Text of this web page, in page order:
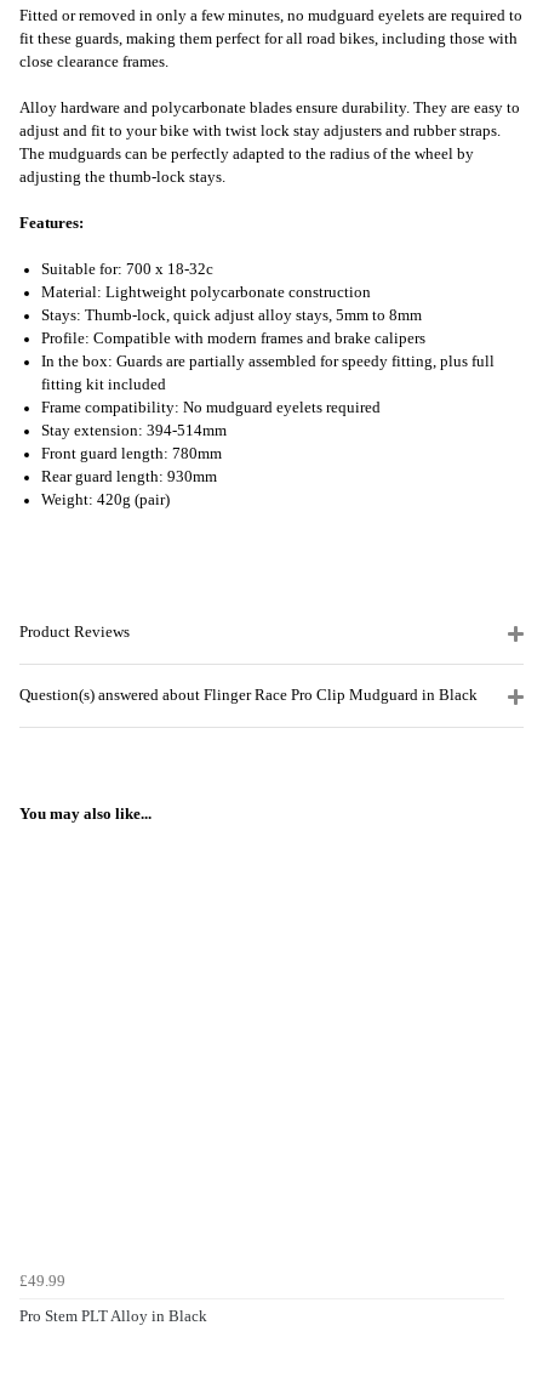
Fitted or removed in only a few minutes, no mudguard eyelets are required to
fit these guards, making them perfect for all road bikes, including those with
close clearance frames.
Alloy hardware and polycarbonate blades ensure durability. They are easy to
adjust and fit to your bike with twist lock stay adjusters and rubber straps.
The mudguards can be perfectly adapted to the radius of the wheel by
adjusting the thumb-lock stays.
Features:
Suitable for: 700 x 18-32c
Material: Lightweight polycarbonate construction
Stays: Thumb-lock, quick adjust alloy stays, 5mm to 8mm
Profile: Compatible with modern frames and brake calipers
In the box: Guards are partially assembled for speedy fitting, plus full
fitting kit included
Frame compatibility: No mudguard eyelets required
Stay extension: 394-514mm
Front guard length: 780mm
Rear guard length: 930mm
Weight: 420g (pair)
Product Reviews
Question(s) answered about Flinger Race Pro Clip Mudguard in Black
You may also like...
£49.99
Pro Stem PLT Alloy in Black